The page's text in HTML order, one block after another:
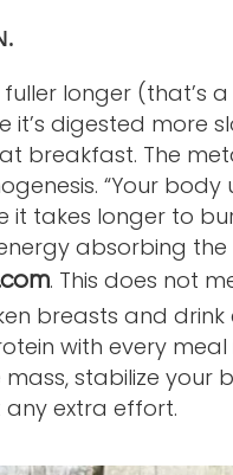
longer (that’s
it’s digested more
breakfast. The
“Your
it takes longer to
absorbing the
. This does not
breasts and
with every
stabilize
extra effort.